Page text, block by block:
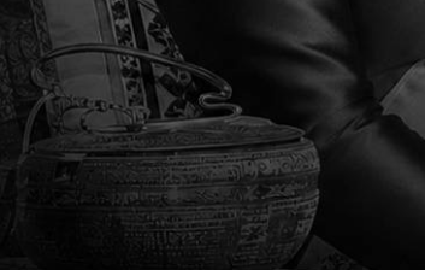
Elementary School ESLR
Ceremonies 2018-2019